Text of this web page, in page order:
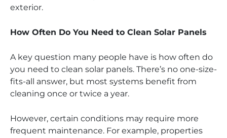
exterior.
How Often Do You Need to Clean Solar Panels
A key question many people have is how often do
you need to clean solar panels. There’s no one-size-
fits-all answer, but most systems benefit from
cleaning once or twice a year.
However, certain conditions may require more
frequent maintenance. For example, properties